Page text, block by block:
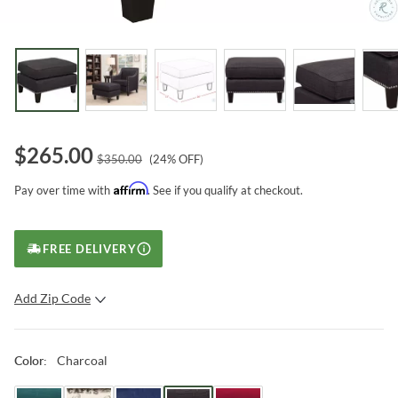
$265.00 $350.00 (24% OFF)
Pay over time with Affirm. See if you qualify at checkout.
FREE DELIVERY
Add Zip Code
Color: Charcoal